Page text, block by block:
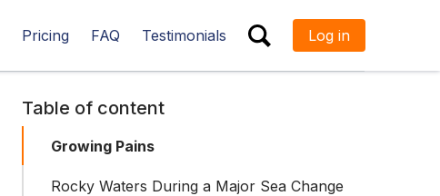
Pricing FAQ Testimonials Log in
Table of content
Growing Pains
Rocky Waters During a Major Sea Change